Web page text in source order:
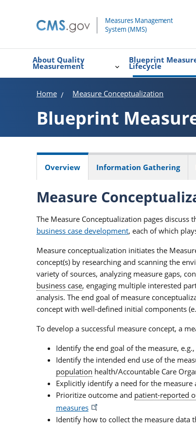
About Quality
Measurement
Blueprint
Lifecycle
Home Measure Conceptualization
Blueprint
Overview Information Gathering
Measure
The Measure Conceptualization pages discuss
business case development, each of which
Measure conceptualization initiates the
concept(s) by researching and scanning the
variety of sources, analyzing measure gaps,
business case, engaging multiple interested
analysis. The end goal of measure
concept with well-defined initial components
To develop a successful measure concept, a
Identify the end goal of the measure,
Identify the intended end use of the
population health/Accountable Care
Explicitly identify a need for the measure
Prioritize outcome and patient-reported
measures
.
Identify how to collect the measure data